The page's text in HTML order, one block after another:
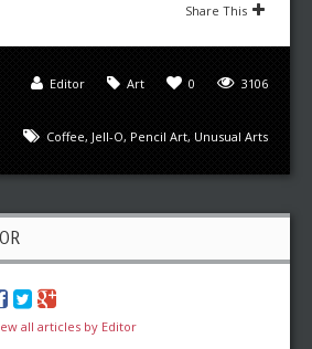
Share This
3106
0
Art
Editor
Coffee, Jell-O, Pencil Art, Unusual Arts
all articles by Editor